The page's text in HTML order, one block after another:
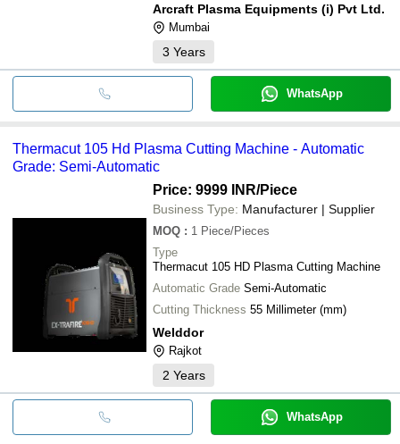
Arcraft Plasma Equipments (i) Pvt Ltd.
Mumbai
3 Years
WhatsApp
Thermacut 105 Hd Plasma Cutting Machine - Automatic
Grade: Semi-Automatic
Price: 9999 INR/Piece
Business Type: Manufacturer | Supplier
MOQ : 1 Piece/Pieces
Type
Thermacut 105 HD Plasma Cutting Machine
Automatic Grade Semi-Automatic
Cutting Thickness 55 Millimeter (mm)
Welddor
Rajkot
2 Years
WhatsApp